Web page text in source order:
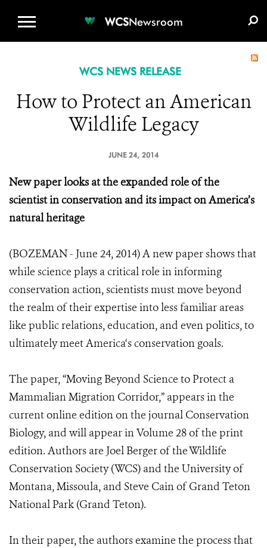
WCSNewsroom
WCS NEWS RELEASE
How to Protect an American
Wildlife Legacy
JUNE 24, 2014
New paper looks at the expanded role of the
scientist in conservation and its impact on America’s
natural heritage
(BOZEMAN - June 24, 2014) A new paper shows that
while science plays a critical role in informing
conservation action, scientists must move beyond
the realm of their expertise into less familiar areas
like public relations, education, and even politics, to
ultimately meet America‘s conservation goals.
The paper, “Moving Beyond Science to Protect a
Mammalian Migration Corridor,” appears in the
current online edition on the journal Conservation
Biology, and will appear in Volume 28 of the print
edition. Authors are Joel Berger of the Wildlife
Conservation Society (WCS) and the University of
Montana, Missoula, and Steve Cain of Grand Teton
National Park (Grand Teton).
In their paper, the authors examine the process that